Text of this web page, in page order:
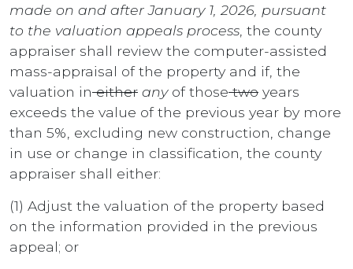
made on and after January 1, 2026, pursuant
to the valuation appeals process , the county
appraiser shall review the computer-assisted
mass-appraisal of the property and if, the
valuation ineither anyof thosetwo years
exceeds the value of the previous year by more
than 5%, excluding new construction, change
in use or change in classification, the county
appraiser shall either:
(1) Adjust the valuation of the property based
on the information provided in the previous
appeal; or